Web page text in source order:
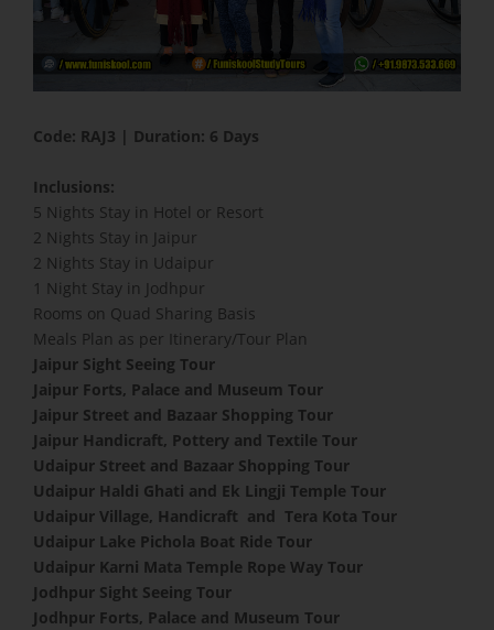
Code: RAJ3 | Duration: 6 Days
Inclusions:
5 Nights Stay in Hotel or Resort
2 Nights Stay in Jaipur
2 Nights Stay in Udaipur
1 Night Stay in Jodhpur
Rooms on Quad Sharing Basis
Meals Plan as per Itinerary/Tour Plan
Jaipur Sight Seeing Tour
Jaipur Forts, Palace and Museum Tour
Jaipur Street and Bazaar Shopping Tour
Jaipur Handicraft, Pottery and Textile Tour
Udaipur Street and Bazaar Shopping Tour
Udaipur Haldi Ghati and Ek Lingji Temple Tour
Udaipur Village, Handicraft and Tera Kota Tour
Udaipur Lake Pichola Boat Ride Tour
Udaipur Karni Mata Temple Rope Way Tour
Jodhpur Sight Seeing Tour
Jodhpur Forts, Palace and Museum Tour